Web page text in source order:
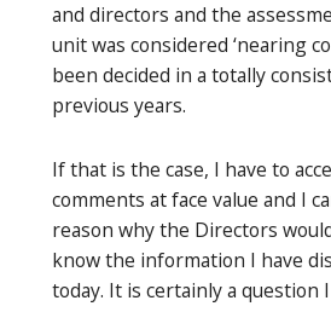
and directors and the
unit was considered ‘nearing
been decided in a totally
previous years.
If that is the case, I have to
comments at face value and I
reason why the Directors
know the information I have
today. It is certainly a question